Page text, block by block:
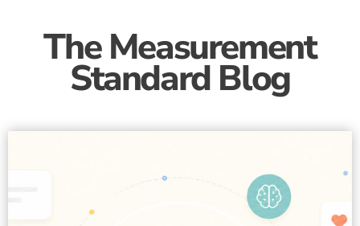
The Measurement
Standard Blog